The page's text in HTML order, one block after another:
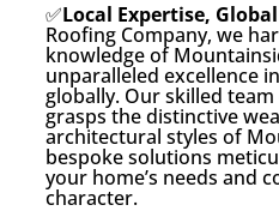
✅Local Expertise,
Roofing Company, we
knowledge of
unparalleled excellence
globally. Our skilled
grasps the distinctive
architectural styles of
bespoke solutions
your home’s needs and
character.